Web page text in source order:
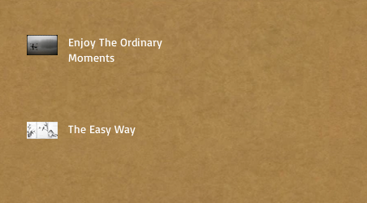
Enjoy The Ordinary
Moments
The Easy Way